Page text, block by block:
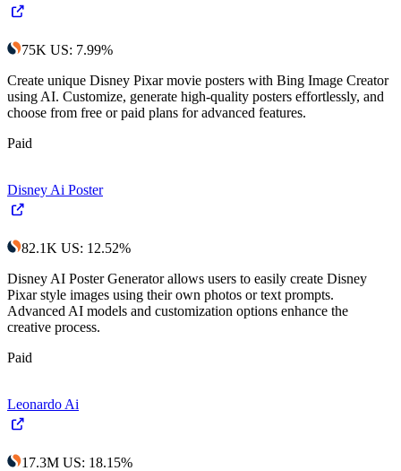
75K US: 7.99%
Create unique Disney Pixar movie posters with Bing Image Creator
using AI. Customize, generate high-quality posters effortlessly, and
choose from free or paid plans for advanced features.
Paid
Disney Ai Poster
82.1K US: 12.52%
Disney AI Poster Generator allows users to easily create Disney
Pixar style images using their own photos or text prompts.
Advanced AI models and customization options enhance the
creative process.
Paid
Leonardo Ai
17.3M US: 18.15%